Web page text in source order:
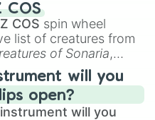
skills like
Animation , and
COS
COS spin wheel
list of creatures from
of Sonaria,
Boreal Warden
way toYggdragstyx,
Wardens.
will you
open?
will you